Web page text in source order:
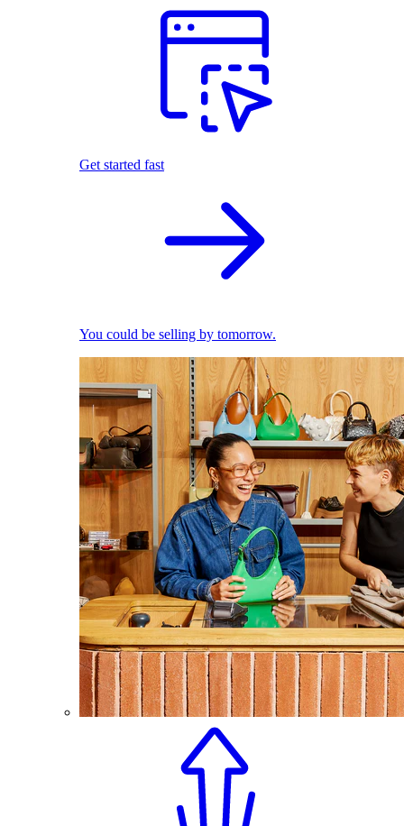
Get started fast
You could be selling by tomorrow.